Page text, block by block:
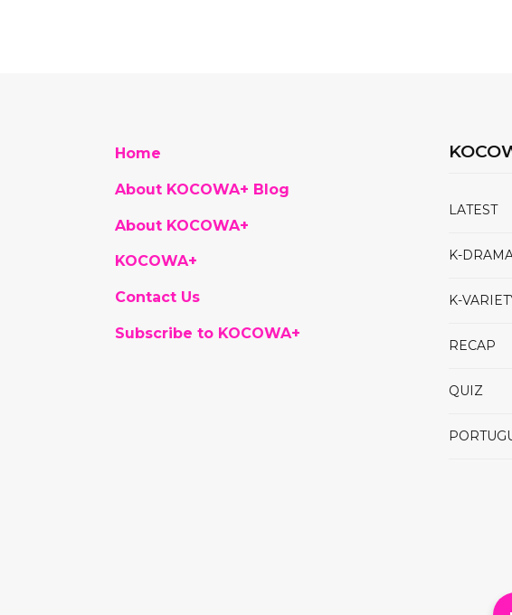
Home
About KOCOWA+ Blog
About KOCOWA+
KOCOWA+
Contact Us
Subscribe to KOCOWA+
LATEST
K-
K-
RECAP
QUIZ